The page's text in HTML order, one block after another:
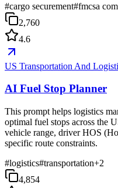
#cargo securement#fmcsa
2,760
4.6
US Transportation And
AI Fuel Stop Planner
This prompt helps logistics
optimal fuel stops across the
vehicle range, driver HOS
specific route constraints.
#logistics#transportation+2
4,854